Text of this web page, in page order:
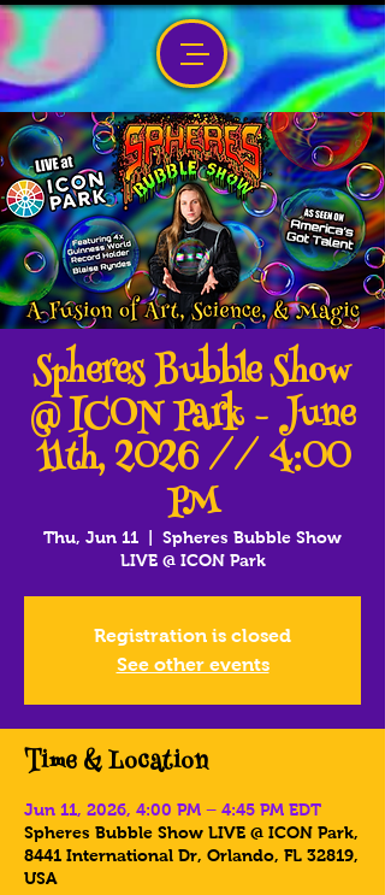
Spheres Bubble Show
@ ICON Park - June
11th, 2026 // 4:00
PM
Thu, Jun 11
Spheres Bubble Show
LIVE @ ICON Park
Registration is closed
See other events
Time & Location
Jun 11, 2026, 4:00 PM – 4:45 PM EDT
Spheres Bubble Show LIVE @ ICON Park,
8441 International Dr, Orlando, FL 32819,
USA